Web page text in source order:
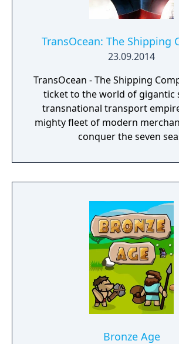
TransOcean: The Shipping
23.09.2014
TransOcean - The Shipping
ticket to the world of gigantic
transnational transport
mighty fleet of modern
conquer the seven
Bronze Age